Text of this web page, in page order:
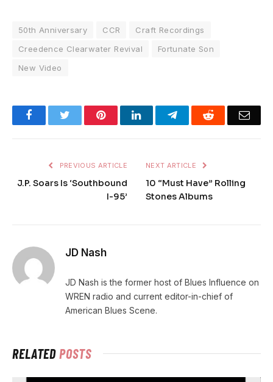
50th Anniversary CCR
Craft Recordings
Creedence Clearwater Revival
Fortunate Son
New Video
FacebookTwitter PinterestLinkedInTelegramReddit
PREVIOUS ARTICLE
J.P. Soars Is ‘Southbound
I-95’
NEXT ARTICLE
10 “Must Have” Rolling
Stones Albums
JD Nash
JD Nash is the former host of Blues Influence on
WREN radio and current editor-in-chief of
American Blues Scene.
RELATEDPOSTS